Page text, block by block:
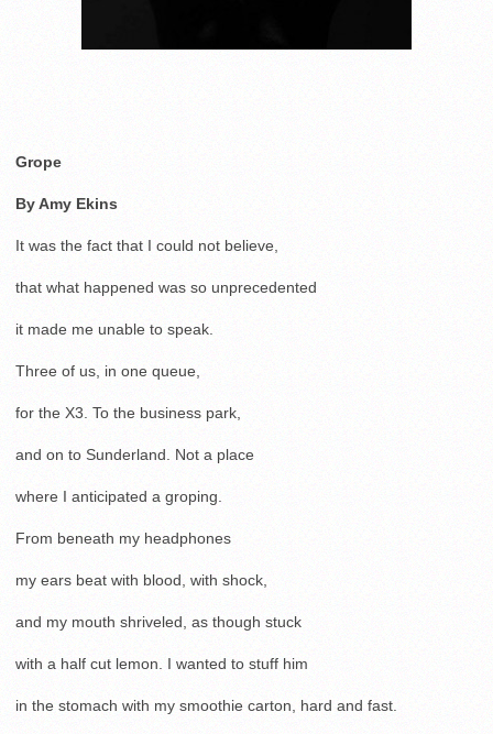
Grope
By Amy Ekins
It was the fact that I could not believe,
that what happened was so unprecedented
it made me unable to speak.
Three of us, in one queue,
for the X3. To the business park,
and on to Sunderland. Not a place
where I anticipated a groping.
From beneath my headphones
my ears beat with blood, with shock,
and my mouth shriveled, as though stuck
with a half cut lemon. I wanted to stuff him
in the stomach with my smoothie carton, hard and fast.